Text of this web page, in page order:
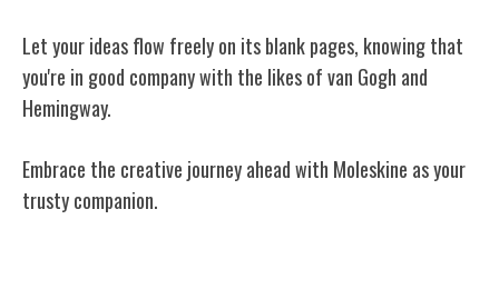
Let your ideas flow freely on its blank pages, knowing that
you're in good company with the likes of van Gogh and
Hemingway.
Embrace the creative journey ahead with Moleskine as your
trusty companion.